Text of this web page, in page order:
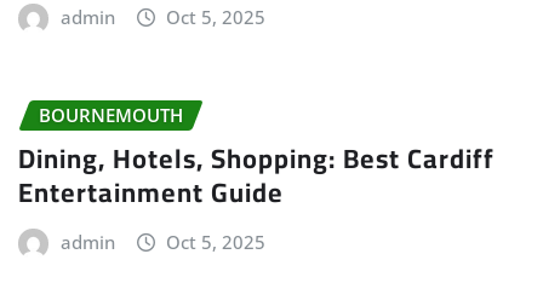
admin Oct 5, 2025
BOURNEMOUTH
Dining, Hotels, Shopping: Best Cardiff
Entertainment Guide
admin Oct 5, 2025